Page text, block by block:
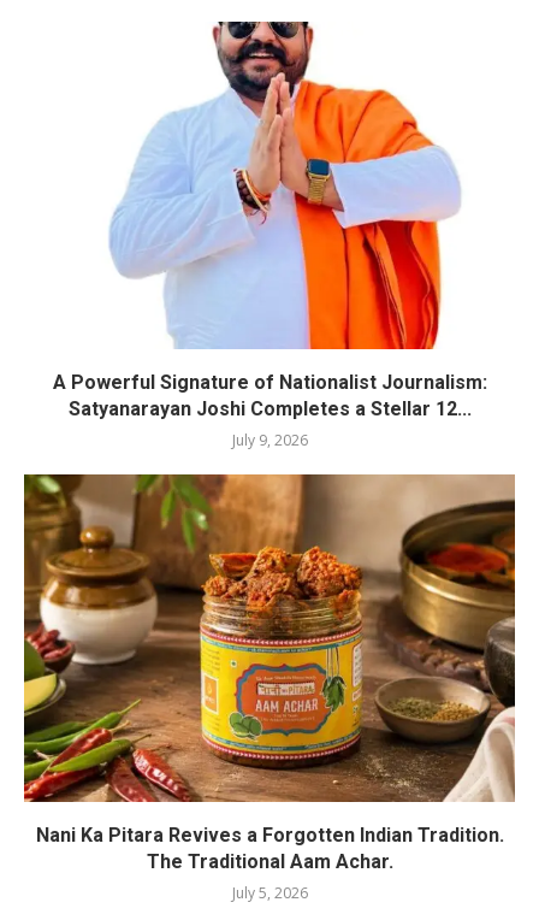
A Powerful Signature of Nationalist Journalism:
Satyanarayan Joshi Completes a Stellar 12...
July 9, 2026
Nani Ka Pitara Revives a Forgotten Indian Tradition.
The Traditional Aam Achar.
July 5, 2026